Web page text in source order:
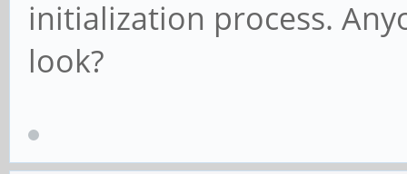
initialization process.
look?